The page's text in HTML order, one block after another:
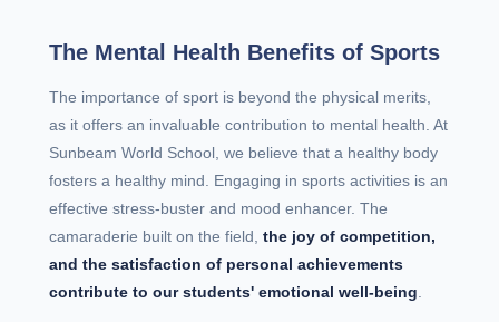
The Mental Health Benefits of Sports
The importance of sport is beyond the physical merits,
as it offers an invaluable contribution to mental health. At
Sunbeam World School, we believe that a healthy body
fosters a healthy mind. Engaging in sports activities is an
effective stress-buster and mood enhancer. The
camaraderie built on the field, the joy of competition,
and the satisfaction of personal achievements
contribute to our students' emotional well-being